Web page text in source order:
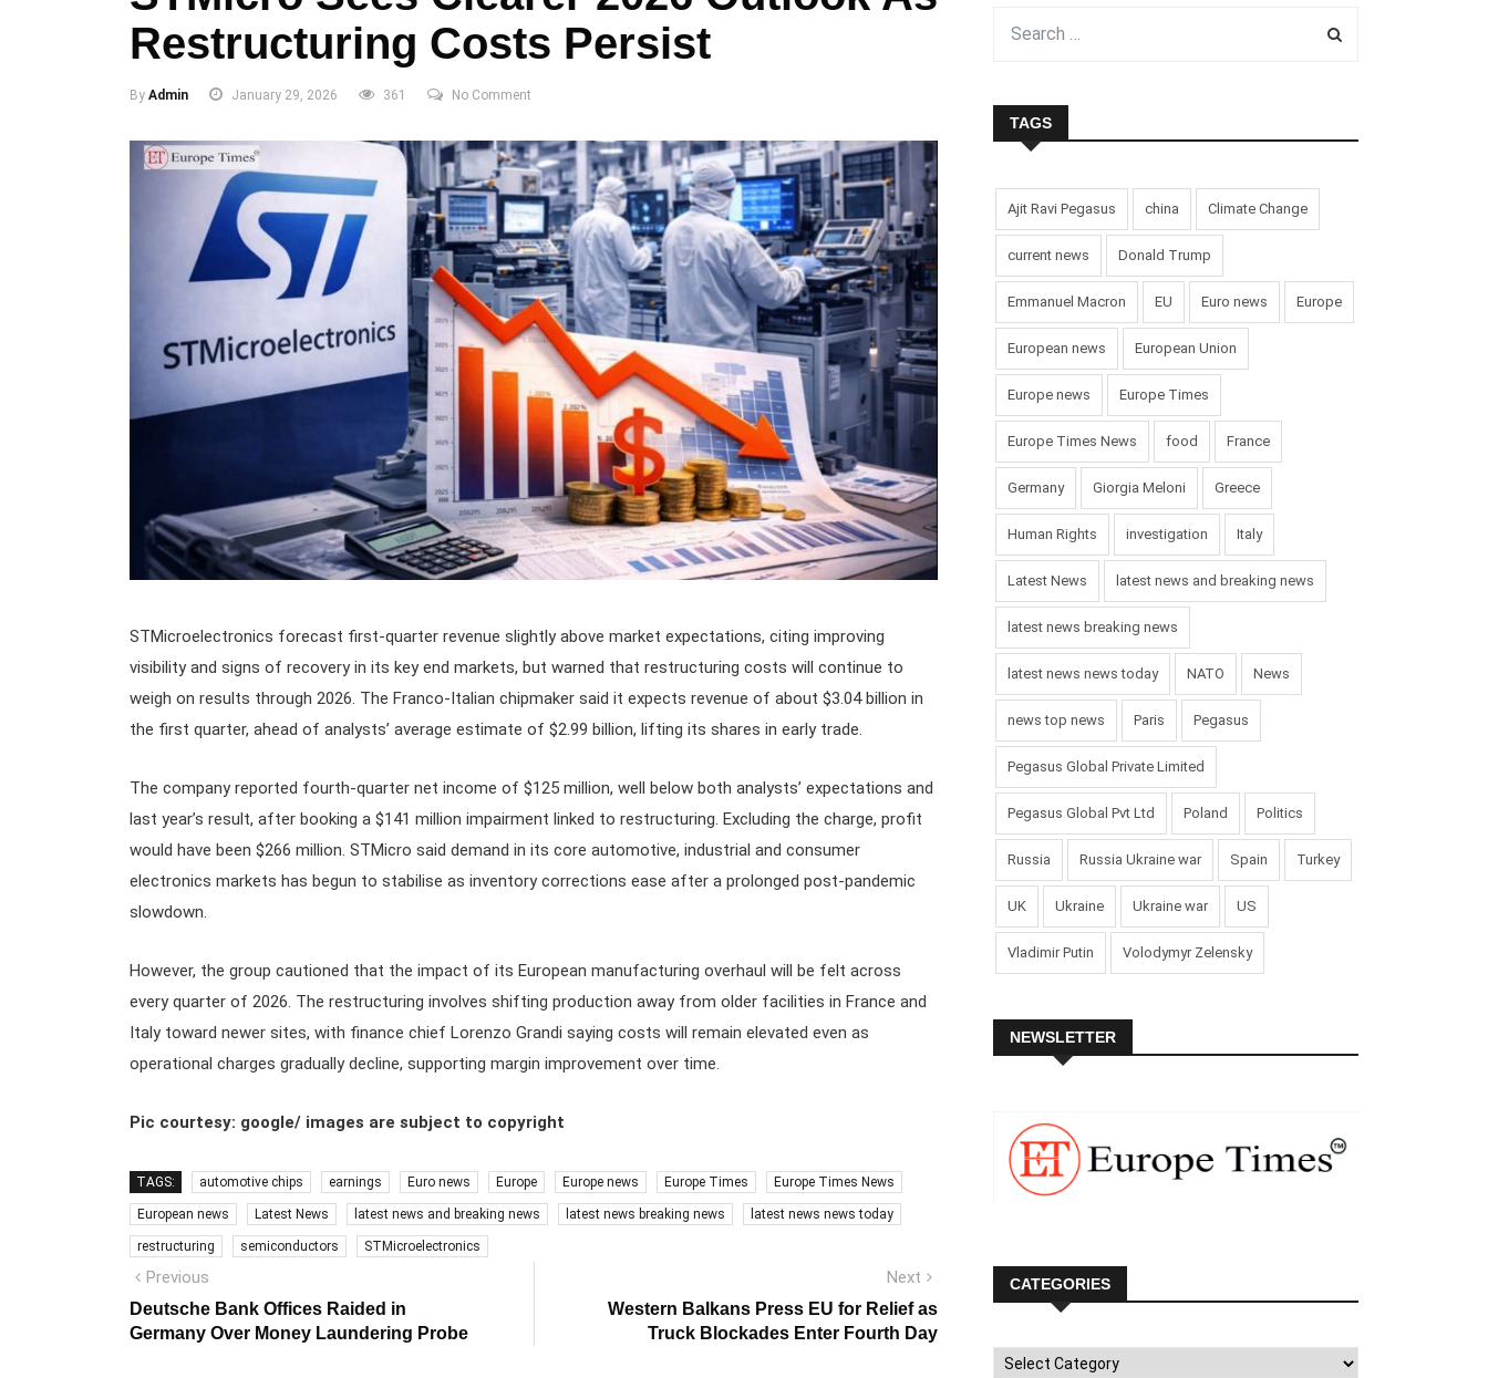
Restructuring Costs Persist
By Admin January 29, 2026 361 No Comment
STMicroelectronics forecast first-quarter revenue slightly above market expectations, citing improving
visibility and signs of recovery in its key end markets, but warned that restructuring costs will continue to
weigh on results through 2026. The Franco-Italian chipmaker said it expects revenue of about $3.04 billion in
the first quarter, ahead of analysts’ average estimate of $2.99 billion, lifting its shares in early trade.
The company reported fourth-quarter net income of $125 million, well below both analysts’ expectations and
last year’s result, after booking a $141 million impairment linked to restructuring. Excluding the charge, profit
would have been $266 million. STMicro said demand in its core automotive, industrial and consumer
electronics markets has begun to stabilise as inventory corrections ease after a prolonged post-pandemic
slowdown.
However, the group cautioned that the impact of its European manufacturing overhaul will be felt across
every quarter of 2026. The restructuring involves shifting production away from older facilities in France and
Italy toward newer sites, with finance chief Lorenzo Grandi saying costs will remain elevated even as
operational charges gradually decline, supporting margin improvement over time.
Pic courtesy: google/ images are subject to copyright
TAGS: automotive chips earnings Euro news Europe Europe news Europe Times Europe Times News
European news Latest News latest news and breaking news latest news breaking news latest news news today
restructuring semiconductors STMicroelectronics
Post
navigation
Previous
post:
Deutsche Bank Offices Raided in
Germany Over Money Laundering Probe
Next
post:
Western Balkans Press EU for Relief as
Truck Blockades Enter Fourth Day
TAGS
Ajit Ravi Pegasus china Climate Change
current news Donald Trump
Emmanuel Macron EU Euro news Europe
European news European Union
Europe news Europe Times
Europe Times News food France
Germany Giorgia Meloni Greece
Human Rights investigation Italy
Latest News latest news and breaking news
latest news breaking news
latest news news today NATO News
news top news Paris Pegasus
Pegasus Global Private Limited
Pegasus Global Pvt Ltd Poland Politics
Russia Russia Ukraine war Spain Turkey
UK Ukraine Ukraine war US
Vladimir Putin Volodymyr Zelensky
NEWSLETTER
CATEGORIES
Categories